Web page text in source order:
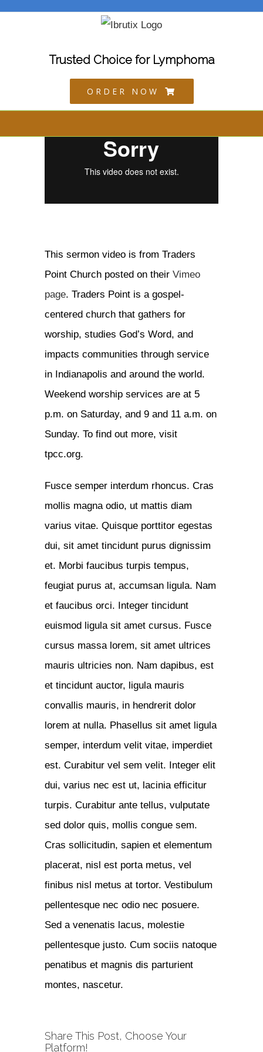
Skip
Trusted Choice for Lymphoma
ORDER NOW
This sermon video is from Traders
Point Church posted on theirVimeo
page. Traders Point is a gospel-
centered church that gathers for
worship, studies God’s Word, and
impacts communities through service
in Indianapolis and around the world.
Weekend worship services are at 5
p.m. on Saturday, and 9 and 11 a.m. on
Sunday. To find out more, visit
tpcc.org.
Fusce semper interdum rhoncus. Cras
mollis magna odio, ut mattis diam
varius vitae. Quisque porttitor egestas
dui, sit amet tincidunt purus dignissim
et. Morbi faucibus turpis tempus,
feugiat purus at, accumsan ligula. Nam
et faucibus orci. Integer tincidunt
euismod ligula sit amet cursus. Fusce
cursus massa lorem, sit amet ultrices
mauris ultricies non. Nam dapibus, est
et tincidunt auctor, ligula mauris
convallis mauris, in hendrerit dolor
lorem at nulla. Phasellus sit amet ligula
semper, interdum velit vitae, imperdiet
est. Curabitur vel sem velit. Integer elit
dui, varius nec est ut, lacinia efficitur
turpis. Curabitur ante tellus, vulputate
sed dolor quis, mollis congue sem.
Cras sollicitudin, sapien et elementum
placerat, nisl est porta metus, vel
finibus nisl metus at tortor. Vestibulum
pellentesque nec odio nec posuere.
Sed a venenatis lacus, molestie
pellentesque justo. Cum sociis natoque
penatibus et magnis dis parturient
montes, nascetur.
Share This Post, Choose Your
Platform!